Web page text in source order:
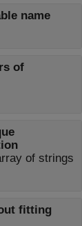
name
of
of strings
fitting